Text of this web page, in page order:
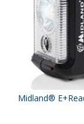
Midland®